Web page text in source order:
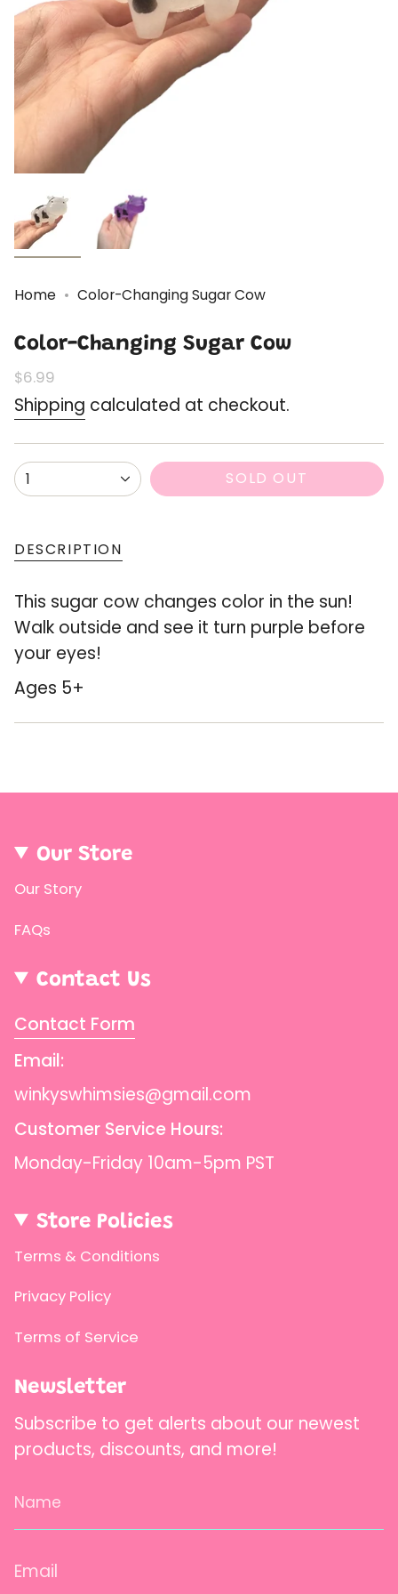
Home Color-Changing Sugar Cow
Color-Changing Sugar Cow
Regular
price
$6.99
Shipping calculated at checkout.
{"in_cart_html"=>"
<span
cart\">
quantity
}}
</span>
in
cart",
"decrease"=>"Decrease
}}",
"multiples_of"=>"Increments
{{
}}",
"minimum_of"=>"Minimum
of
{{
quantity
}}",
of
quantity
}}"}
1 SOLD OUT
DESCRIPTION
This sugar cow changes color in the sun!
Walk outside and see it turn purple before
your eyes!
Ages 5+
Our Store
Our Story
FAQs
Contact Us
Contact Form
Email:
winkyswhimsies@gmail.com
Customer Service Hours:
Monday-Friday 10am-5pm PST
Store Policies
Terms & Conditions
Privacy Policy
Terms of Service
Newsletter
Subscribe to get alerts about our newest
products, discounts, and more!